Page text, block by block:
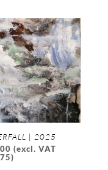
| 2025
(excl. VAT
)